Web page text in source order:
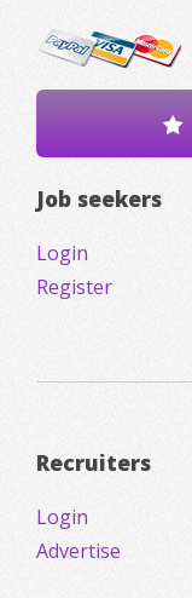
Job seekers
Login
Register
Recruiters
Login
Advertise